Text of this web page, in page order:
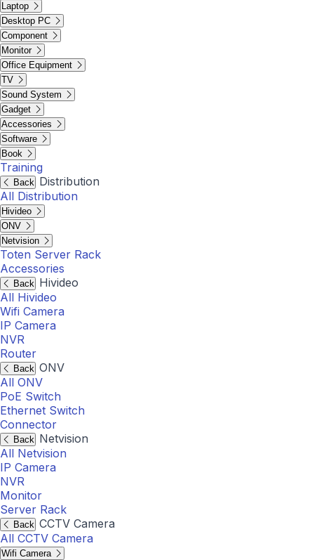
Laptop
Desktop PC
Component
Monitor
Office Equipment
TV
Sound System
Gadget
Accessories
Software
Book
Training
Back Distribution
All Distribution
Hivideo
ONV
Netvision
Toten Server Rack
Accessories
Back Hivideo
All Hivideo
Wifi Camera
IP Camera
NVR
Router
Back ONV
All ONV
PoE Switch
Ethernet Switch
Connector
Back Netvision
All Netvision
IP Camera
NVR
Monitor
Server Rack
Back CCTV Camera
All CCTV Camera
Wifi Camera